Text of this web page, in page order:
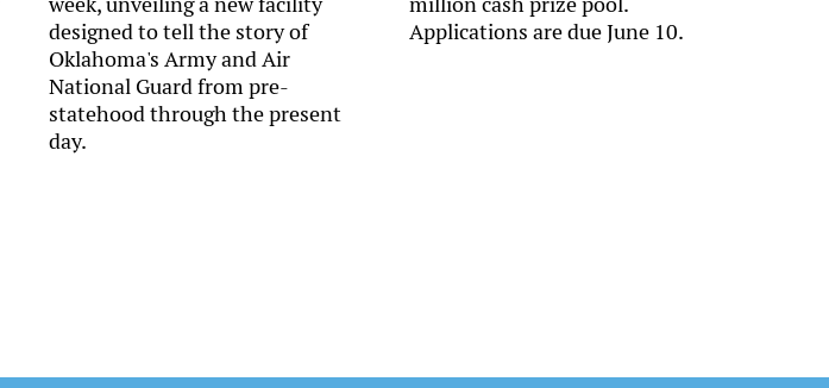
designed to tell the story of
Oklahoma's Army and Air
National Guard from pre-
statehood through the present
day.
Applications are due June 10.